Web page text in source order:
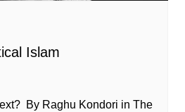
Islam
By Raghu Kondori in The